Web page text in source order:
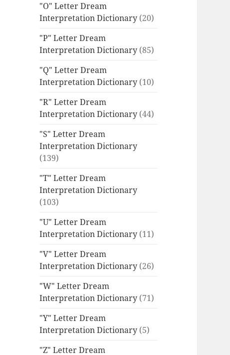
"O" Letter Dream
Interpretation Dictionary (20)
"P" Letter Dream
Interpretation Dictionary (85)
"Q" Letter Dream
Interpretation Dictionary (10)
"R" Letter Dream
Interpretation Dictionary (44)
"S" Letter Dream
Interpretation Dictionary
(139)
"T" Letter Dream
Interpretation Dictionary
(103)
"U" Letter Dream
Interpretation Dictionary (11)
"V" Letter Dream
Interpretation Dictionary (26)
"W" Letter Dream
Interpretation Dictionary (71)
"Y" Letter Dream
Interpretation Dictionary (5)
"Z" Letter Dream